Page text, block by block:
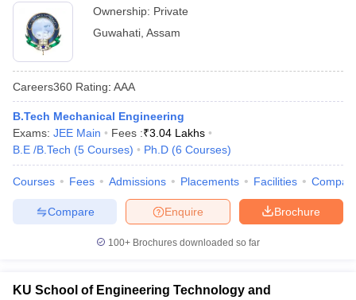
Ownership: Private
Guwahati Assam
Careers360 Rating: AAA
B.Tech Mechanical Engineering
Exams: JEE Main Fees :₹3.04 Lakhs
B.E /B.Tech (5 Courses) Ph.D (6 Courses)
Courses Fees Admissions Placements Facilities
Brochure
Enquire
Compare
100+ Brochures downloaded so far
KU School of Engineering Technology and